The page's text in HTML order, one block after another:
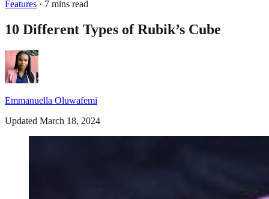
Features · 7 mins read
10 Different Types of Rubik’s Cube
Emmanuella Oluwafemi
Updated March 18, 2024